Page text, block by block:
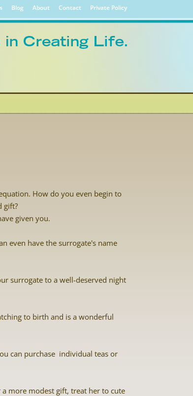
Blog About Contact Private Policy
How do you even begin to
gift?
given you.
even have the surrogate's name
surrogate to a well-deserved night
to birth and is a wonderful
can purchase individual teas or
more modest gift, treat her to cute